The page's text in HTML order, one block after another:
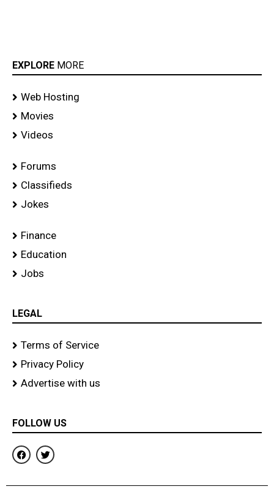
EXPLORE MORE
Web Hosting
Movies
Videos
Forums
Classifieds
Jokes
Finance
Education
Jobs
LEGAL
Terms of Service
Privacy Policy
Advertise with us
FOLLOW US
F
a
c
b
T
w
i
t